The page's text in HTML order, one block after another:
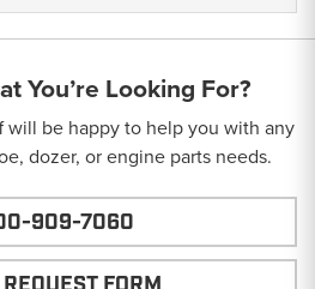
You’re Looking For?
will be happy to help you with any
dozer, or engine parts needs.
909-7060